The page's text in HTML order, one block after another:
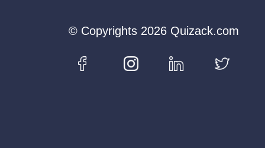
© Copyrights 2026 Quizack.com